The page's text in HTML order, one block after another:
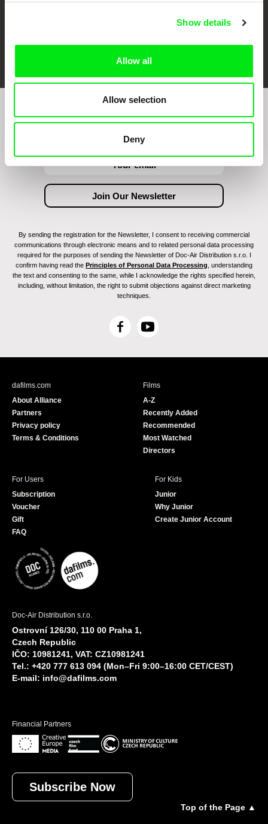
Show details
Allow all
Allow selection
Deny
FIDMarseille Ji.hlava IDFF Visions du Réel
Join to get regular updates on our film program:
By sending the registration for the Newsletter, I consent to receiving commercial
communications through electronic means and to related personal data processing
required for the purposes of sending the Newsletter of Doc-Air Distribution s.r.o. I
confirm having read the Principles of Personal Data Processing , understanding
the text and consenting to the same, while I acknowledge the rights specified herein,
including, without limitation, the right to submit objections against direct marketing
techniques.
F
c
Y
u
e
dafilms.com
About Alliance
Partners
Privacy policy
Terms & Conditions
Films
A-Z
Recently Added
Recommended
Most Watched
Directors
For Users
Subscription
Voucher
Gift
FAQ
For Kids
Junior
Why Junior
Create Junior Account
Doc-Air Distribution s.r.o.
Ostrovní 126/30, 110 00 Praha 1,
Czech Republic
IČO: 10981241, VAT: CZ10981241
Tel.: +420 777 613 094 (Mon–Fri 9:00–16:00 CET/CEST)
E-mail: info@dafilms.com
Financial Partners
Subscribe Now
Top of the Page ▲